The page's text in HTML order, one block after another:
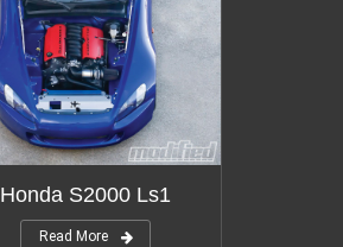
Honda S2000 Ls1
Read More